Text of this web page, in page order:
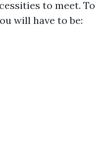
to meet. To
will have to be: